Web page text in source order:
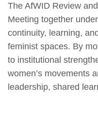
The AfWID Review
Meeting together
continuity, learning,
feminist spaces. By
to institutional
women’s movements
leadership, shared